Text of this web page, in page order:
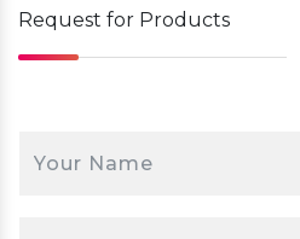
Request for Products